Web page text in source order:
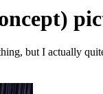
but I actually